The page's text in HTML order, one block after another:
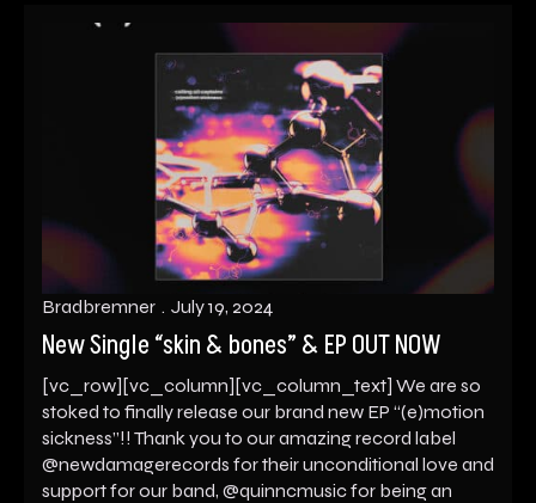
New Single “skin & bones” & EP OUT NOW
Bradbremner July 19, 2024
[vc_row][vc_column][vc_column_text] We are so
stoked to finally release our brand new EP “(e)motion
sickness”!! Thank you to our amazing record label
@newdamagerecords for their unconditional love and
support for our band, @quinncmusic for being an